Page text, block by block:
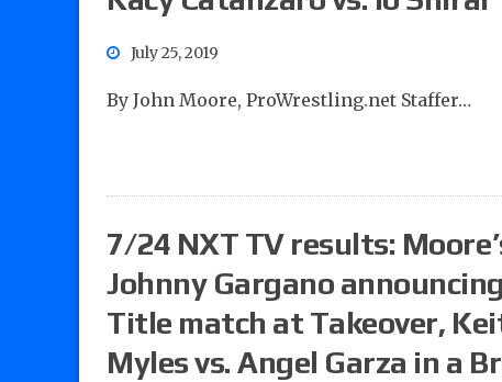
July 25, 2019
By John Moore, ProWrestling.net Staffer…
7/24 NXT TV results:
Johnny Gargano
Title match at Takeover,
Myles vs. Angel Garza in a